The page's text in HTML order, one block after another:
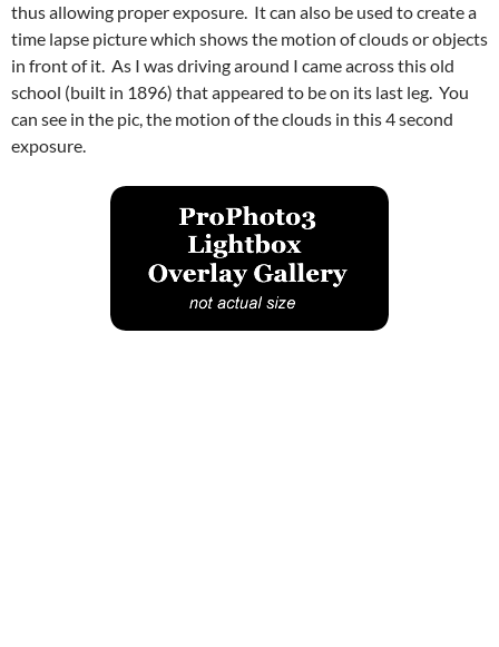
thus allowing proper exposure. It can also be used to create a
time lapse picture which shows the motion of clouds or objects
in front of it. As I was driving around I came across this old
school (built in 1896) that appeared to be on its last leg. You
can see in the pic, the motion of the clouds in this 4 second
exposure.